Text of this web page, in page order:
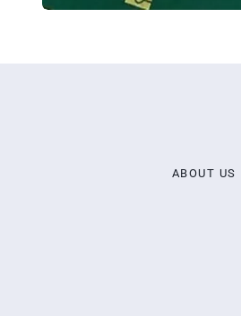
ABOUT US